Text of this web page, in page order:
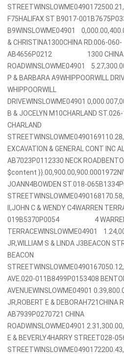
F75HALIFAX ST B9017-
B9WINSLOWME04901
& CHRISTINA1300CHINA RD.006-060-
AB4656P0212 1300 CHINA
ROADWINSLOWME04901
P & BARBARA A9WHIPPOORWILL
WHIPPOORWILL
DRIVEWINSLOWME04901
B & JOCELYN M10CHARLAND
CHARLAND
EXCAVATION & GENERAL CONT INC
AB7023P0112330 NECK
$content
JOANN4BOWDEN ST.018-
II,JOHN C & WENDY C4WARREN
019B5370P0054 4
TERRACEWINSLOWME04901
JR,WILLIAM S & LINDA J3BEACON
BEACON
AVE.020-011B8499P0153408
AVENUEWINSLOWME04901
JR,ROBERT E & DEBORAH721CHINA
AB7939P0270721 CHINA
ROADWINSLOWME04901
E & BEVERLY4HARRY STREET028-